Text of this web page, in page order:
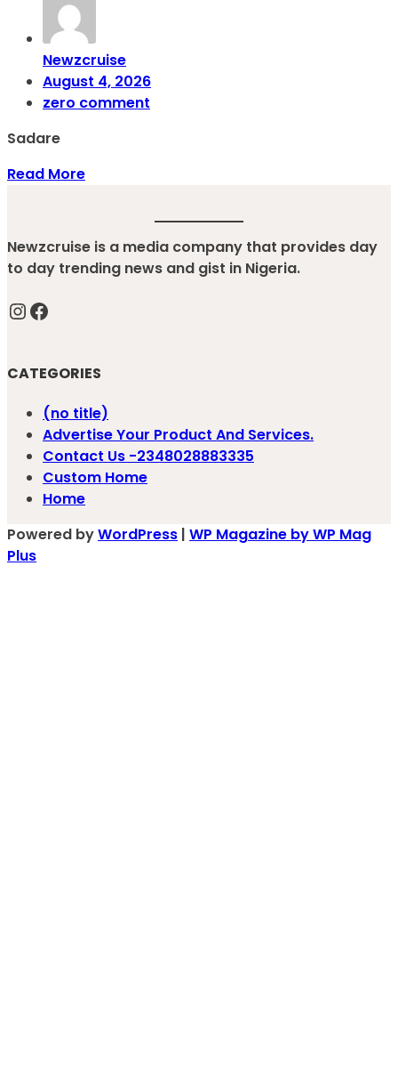
Newzcruise
August 4, 2026
zero comment
Sadare
Read More
Newzcruise is a media company that provides day
to day trending news and gist in Nigeria.
InstagramFacebook
CATEGORIES
(no title)
Advertise Your Product And Services.
Contact Us -2348028883335
Custom Home
Home
Powered byWordPress | WP Magazine by WP Mag
Plus